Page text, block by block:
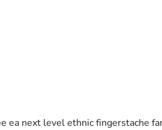
ea next level ethnic fingerstache